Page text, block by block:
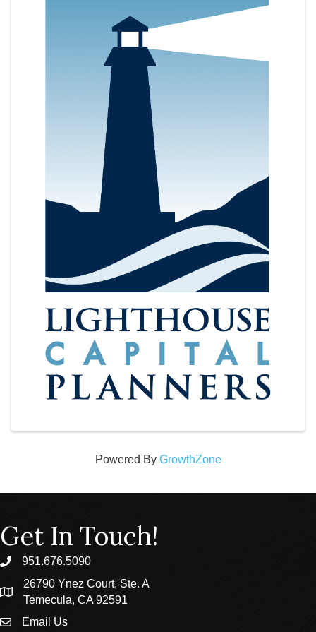
Powered By GrowthZone
Get In Touch!
phone951.676.5090
location
26790 Ynez Court, Ste. A
Temecula, CA 92591
emailEmail Us